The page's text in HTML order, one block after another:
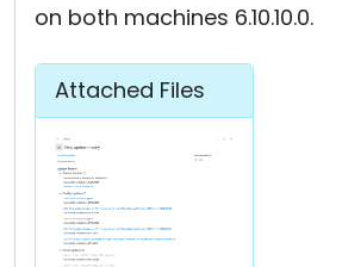
on both machines 6.10.10.0.
Attached Files